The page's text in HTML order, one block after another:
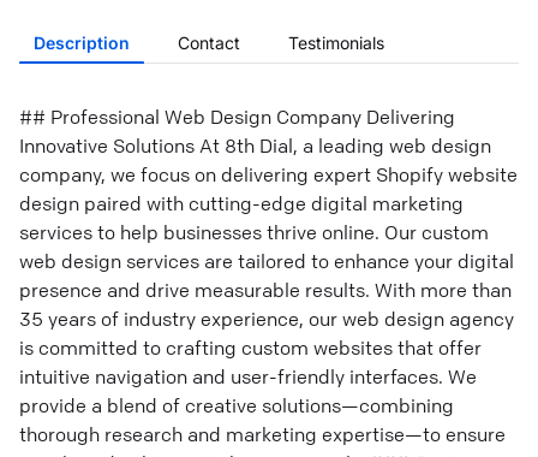
Description Contact Testimonials
## Professional Web Design Company Delivering
Innovative Solutions At 8th Dial, a leading web design
company, we focus on delivering expert Shopify website
design paired with cutting-edge digital marketing
services to help businesses thrive online. Our custom
web design services are tailored to enhance your digital
presence and drive measurable results. With more than
35 years of industry experience, our web design agency
is committed to crafting custom websites that offer
intuitive navigation and user-friendly interfaces. We
provide a blend of creative solutions—combining
thorough research and marketing expertise—to ensure